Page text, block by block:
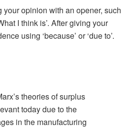
your opinion with an opener, such
I think is’. After giving your
using ‘because’ or ‘due to’.
theories of surplus
today due to the
in the manufacturing